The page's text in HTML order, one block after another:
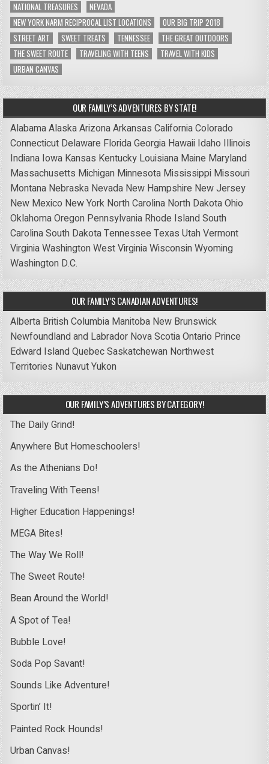
NATIONAL TREASURES
NEVADA
NEW YORK NARM RECIPROCAL LIST LOCATIONS
OUR BIG TRIP 2018
STREET ART
SWEET TREATS TENNESSEE
THE GREAT OUTDOORS
THE SWEET ROUTE
TRAVELING WITH TEENS
TRAVEL WITH KIDS
URBAN CANVAS
OUR FAMILY’S ADVENTURES BY STATE!
AlabamaAlaskaArizonaArkansas CaliforniaColorado
Connecticut Delaware FloridaGeorgia Hawaii Idaho Illinois
Indiana Iowa Kansas Kentucky Louisiana Maine Maryland
Massachusetts Michigan Minnesota Mississippi Missouri
Montana Nebraska Nevada New Hampshire New Jersey
New Mexico New York North Carolina North DakotaOhio
OklahomaOregon Pennsylvania Rhode IslandSouth
CarolinaSouth DakotaTennessee Texas UtahVermont
VirginiaWashingtonWest VirginiaWisconsinWyoming
Washington D.C.
OUR FAMILY’S CANADIAN ADVENTURES!
Alberta British Columbia Manitoba New Brunswick
Newfoundland and Labrador Nova ScotiaOntario Prince
Edward IslandQuebecSaskatchewan Northwest
Territories NunavutYukon
OUR FAMILY’S ADVENTURES BY CATEGORY!
The Daily Grind!
Anywhere But Homeschoolers!
As the Athenians Do!
Traveling With Teens!
Higher Education Happenings!
MEGA Bites!
The Way We Roll!
The Sweet Route!
Bean Around the World!
A Spot of Tea!
Bubble Love!
Soda Pop Savant!
Sounds Like Adventure!
Sportin’ It!
Painted Rock Hounds!
Urban Canvas!